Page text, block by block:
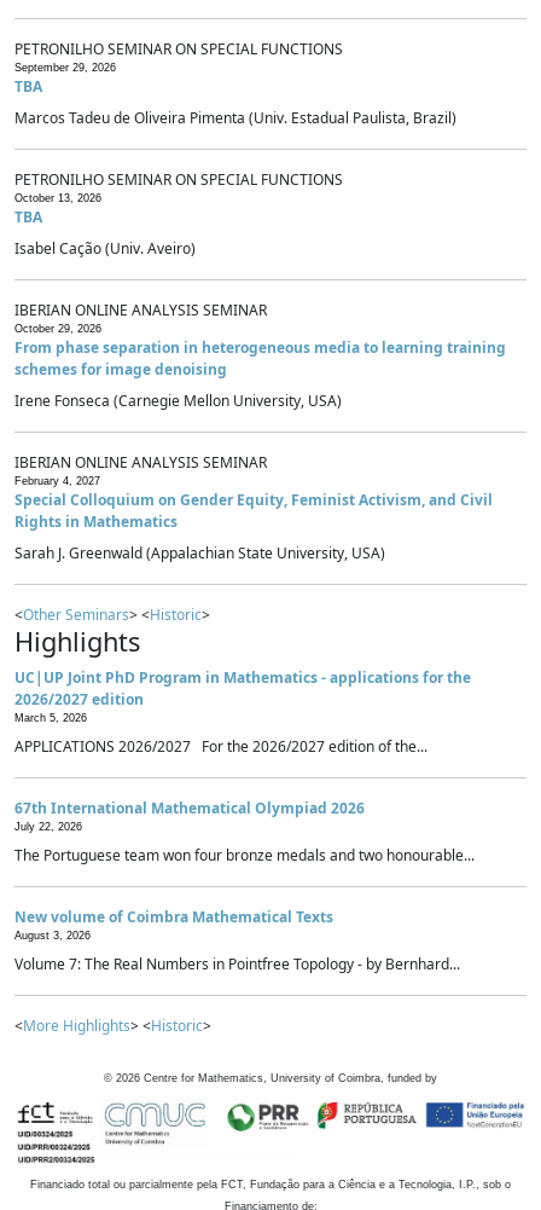
PETRONILHO SEMINAR ON SPECIAL FUNCTIONS
September 29, 2026
TBA
Marcos Tadeu de Oliveira Pimenta (Univ. Estadual Paulista, Brazil)
PETRONILHO SEMINAR ON SPECIAL FUNCTIONS
October 13, 2026
TBA
Isabel Cação (Univ. Aveiro)
IBERIAN ONLINE ANALYSIS SEMINAR
October 29, 2026
From phase separation in heterogeneous media to learning training
schemes for image denoising
Irene Fonseca (Carnegie Mellon University, USA)
IBERIAN ONLINE ANALYSIS SEMINAR
February 4, 2027
Special Colloquium on Gender Equity, Feminist Activism, and Civil
Rights in Mathematics
Sarah J. Greenwald (Appalachian State University, USA)
<Other Seminars> <Historic>
Highlights
UC|UP Joint PhD Program in Mathematics - applications for the
2026/2027 edition
March 5, 2026
APPLICATIONS 2026/2027 For the 2026/2027 edition of the...
67th International Mathematical Olympiad 2026
July 22, 2026
The Portuguese team won four bronze medals and two honourable...
New volume of Coimbra Mathematical Texts
August 3, 2026
Volume 7: The Real Numbers in Pointfree Topology - by Bernhard...
<More Highlights> <Historic>
© 2026 Centre for Mathematics, University of Coimbra, funded by
Financiado total ou parcialmente pela FCT, Fundação para a Ciência e a Tecnologia, I.P., sob o
Financiamento de: